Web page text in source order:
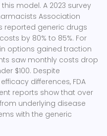
model. A 2023 survey
Association
reported generic drugs
by 80% to 85%. For
options gained traction
saw monthly costs drop
$100. Despite
differences, FDA
reports show that over
underlying disease
with the generic